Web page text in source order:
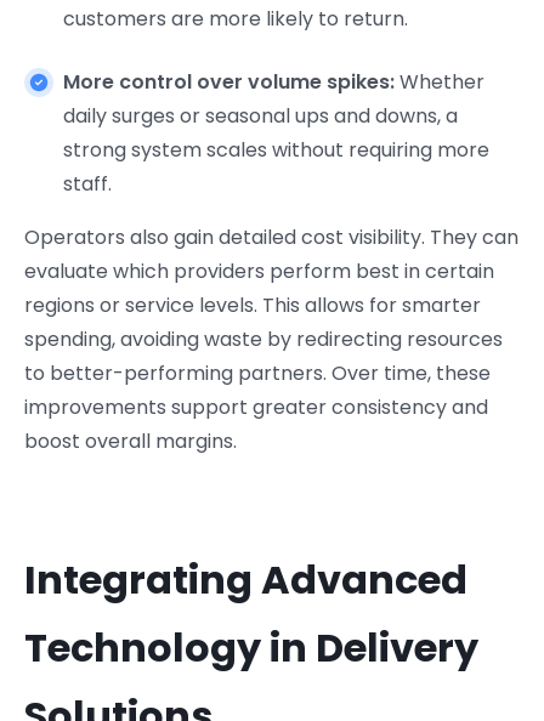
customers are more likely to return.
More control over volume spikes:Whether
daily surges or seasonal ups and downs, a
strong system scales without requiring more
staff.
Operators also gain detailed cost visibility. They can
evaluate which providers perform best in certain
regions or service levels. This allows for smarter
spending, avoiding waste by redirecting resources
to better-performing partners. Over time, these
improvements support greater consistency and
boost overall margins.
Integrating Advanced
Technology in Delivery